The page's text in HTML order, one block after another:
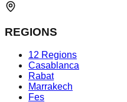
REGIONS
12 Regions
Casablanca
Rabat
Marrakech
Fes